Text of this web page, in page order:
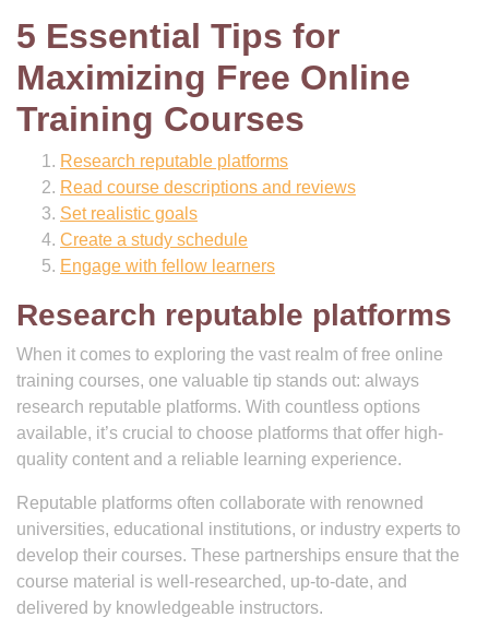
5 Essential Tips for
Maximizing Free Online
Training Courses
Research reputable platforms
Read course descriptions and reviews
Set realistic goals
Create a study schedule
Engage with fellow learners
Research reputable platforms
When it comes to exploring the vast realm of free online
training courses, one valuable tip stands out: always
research reputable platforms. With countless options
available, it’s crucial to choose platforms that offer high-
quality content and a reliable learning experience.
Reputable platforms often collaborate with renowned
universities, educational institutions, or industry experts to
develop their courses. These partnerships ensure that the
course material is well-researched, up-to-date, and
delivered by knowledgeable instructors.